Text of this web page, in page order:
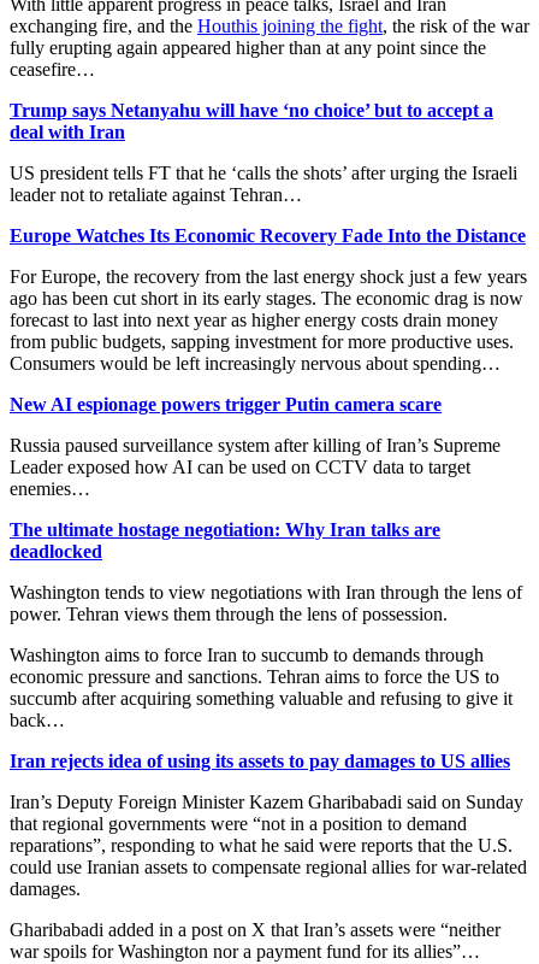
With little apparent progress in peace talks, Israel and Iran
exchanging fire, and the Houthis joining the fight, the risk of the war
fully erupting again appeared higher than at any point since the
ceasefire…
Trump says Netanyahu will have ‘no choice’ but to accept a
deal with Iran
US president tells FT that he ‘calls the shots’ after urging the Israeli
leader not to retaliate against Tehran…
Europe Watches Its Economic Recovery Fade Into the Distance
For Europe, the recovery from the last energy shock just a few years
ago has been cut short in its early stages. The economic drag is now
forecast to last into next year as higher energy costs drain money
from public budgets, sapping investment for more productive uses.
Consumers would be left increasingly nervous about spending…
New AI espionage powers trigger Putin camera scare
Russia paused surveillance system after killing of Iran’s Supreme
Leader exposed how AI can be used on CCTV data to target
enemies…
The ultimate hostage negotiation: Why Iran talks are
deadlocked
Washington tends to view negotiations with Iran through the lens of
power. Tehran views them through the lens of possession.
Washington aims to force Iran to succumb to demands through
economic pressure and sanctions. Tehran aims to force the US to
succumb after acquiring something valuable and refusing to give it
back…
Iran rejects idea of using its assets to pay damages to US allies
Iran’s Deputy Foreign Minister Kazem Gharibabadi said on Sunday
that regional governments were “not in a position to demand
reparations”, responding to what he said ​were reports that the U.S.
could use Iranian assets to compensate regional allies for war-related
‌damages.
Gharibabadi added in a post on X that Iran’s assets were “neither
war spoils for Washington nor a payment fund for its allies”…